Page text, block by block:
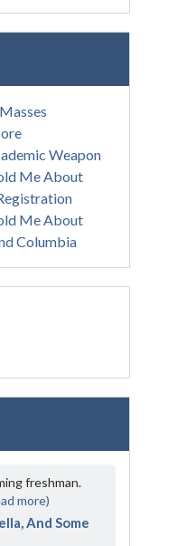
Weapon
Me About
Me About
Columbia
freshman.
more)
And Some